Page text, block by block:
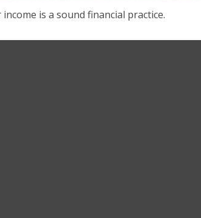
is a sound financial practice.